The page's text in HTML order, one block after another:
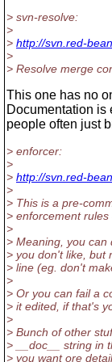
> svn-resolve:
>
> http://svn.red-
>
> Resolve merge
This one has no
Documentation is
people often just
> enforcer:
>
> http://svn.red-
>
> This is a pre-
> enforcement
>
> Meaning, you can
> you don't like, but
> line (eg. don't
>
> Or you can fail a
> it edited, if that's
>
> Bunch of other
> __doc__ string in
> you want ore